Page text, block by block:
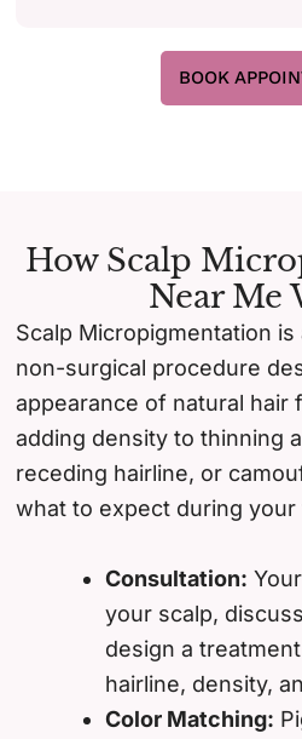
BOOK
How Scalp
Near Me
Scalp Micropigmentation is
non-surgical procedure
appearance of natural hair
adding density to thinning
receding hairline, or
what to expect during your
Consultation:
your scalp,
design a
hairline, density,
Color Matching: